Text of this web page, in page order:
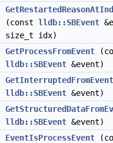
(const lldb::SBEvent
size_t idx)
GetProcessFromEvent
lldb::SBEvent &event)
GetInterruptedFromEvent
lldb::SBEvent &event)
lldb::SBEvent &event)
EventIsProcessEvent